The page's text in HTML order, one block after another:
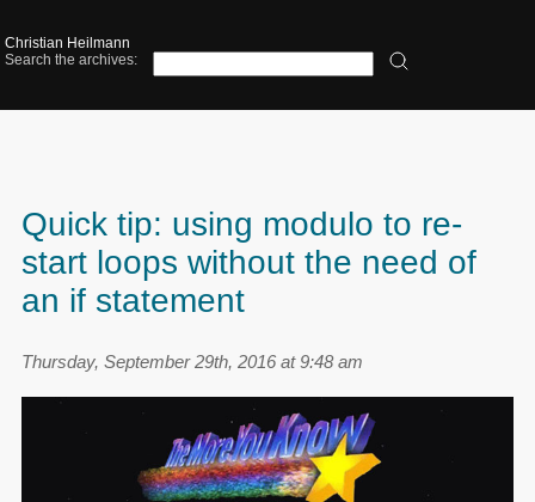
Christian Heilmann
Search the archives:
Quick tip: using modulo to re-
start loops without the need of
an if statement
Thursday, September 29th, 2016 at 9:48 am